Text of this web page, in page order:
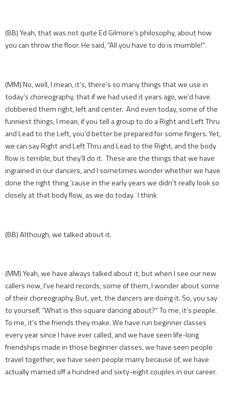
(BB) Yeah, that was not quite Ed Gilmore’s philosophy, about how
you can throw the floor. He said, “All you have to do is mumble!”
(MM) No, well, I mean, it’s, there’s so many things that we use in
today’s choreography, that if we had used it years ago, we’d have
clobbered them right, left and center. And even today, some of the
funniest things, I mean, if you tell a group to do a Right and Left Thru
and Lead to the Left, you’d better be prepared for some fingers. Yet,
we can say Right and Left Thru and Lead to the Right, and the body
flow is terrible, but they’ll do it. These are the things that we have
ingrained in our dancers, and I sometimes wonder whether we have
done the right thing ’cause in the early years we didn’t really look so
closely at that body flow, as we do today. I think
(BB) Although, we talked about it.
(MM) Yeah, we have always talked about it, but when I see our new
callers now, I’ve heard records, some of them, I wonder about some
of their choreography. But, yet, the dancers are doing it. So, you say
to yourself, “What is this square dancing about?” To me, it’s people.
To me, it’s the friends they make. We have run beginner classes
every year since I have ever called, and we have seen life-long
friendships made in those beginner classes, we have seen people
travel together, we have seen people marry because of, we have
actually married off a hundred and sixty-eight couples in our career.